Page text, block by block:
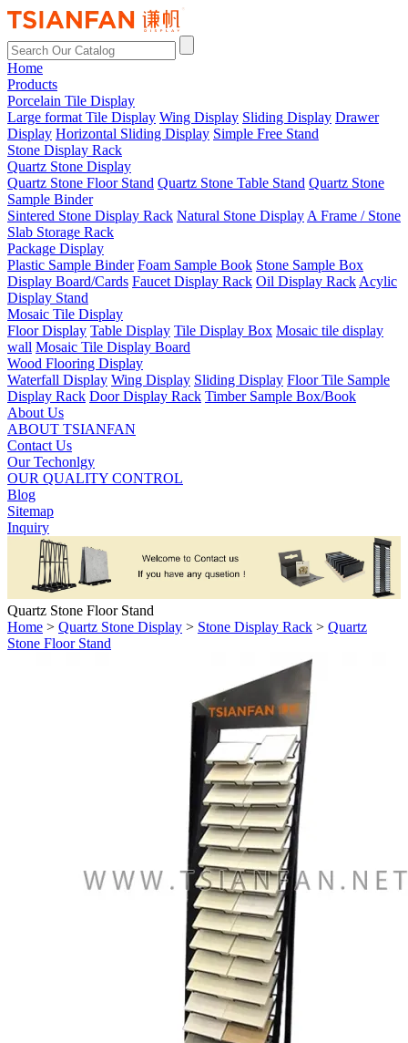
Home
Products
Porcelain Tile Display
Large format Tile Display Wing Display Sliding Display Drawer
Display Horizontal Sliding Display Simple Free Stand
Stone Display Rack
Quartz Stone Display
Quartz Stone Floor Stand Quartz Stone Table Stand Quartz Stone
Sample Binder
Sintered Stone Display Rack Natural Stone Display A Frame / Stone
Slab Storage Rack
Package Display
Plastic Sample Binder Foam Sample Book Stone Sample Box
Display Board/Cards Faucet Display Rack Oil Display Rack Acylic
Display Stand
Mosaic Tile Display
Floor Display Table Display Tile Display Box Mosaic tile display
wall Mosaic Tile Display Board
Wood Flooring Display
Waterfall Display Wing Display Sliding Display Floor Tile Sample
Display Rack Door Display Rack Timber Sample Box/Book
About Us
ABOUT TSIANFAN
Contact Us
Our Techonlgy
OUR QUALITY CONTROL
Blog
Sitemap
Inquiry
Quartz Stone Floor Stand
Home > Quartz Stone Display > Stone Display Rack > Quartz
Stone Floor Stand